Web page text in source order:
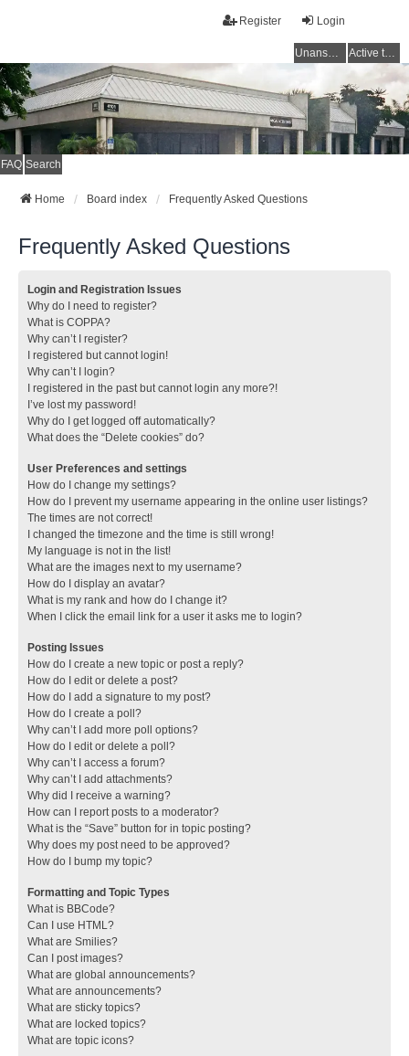
Login
Register
Unanswered topics Active topics
FAQ Search
Home Board index Frequently Asked Questions
Frequently Asked Questions
Login and Registration Issues
Why do I need to register?
What is COPPA?
Why can’t I register?
I registered but cannot login!
Why can’t I login?
I registered in the past but cannot login any more?!
I’ve lost my password!
Why do I get logged off automatically?
What does the “Delete cookies” do?
User Preferences and settings
How do I change my settings?
How do I prevent my username appearing in the online user listings?
The times are not correct!
I changed the timezone and the time is still wrong!
My language is not in the list!
What are the images next to my username?
How do I display an avatar?
What is my rank and how do I change it?
When I click the email link for a user it asks me to login?
Posting Issues
How do I create a new topic or post a reply?
How do I edit or delete a post?
How do I add a signature to my post?
How do I create a poll?
Why can’t I add more poll options?
How do I edit or delete a poll?
Why can’t I access a forum?
Why can’t I add attachments?
Why did I receive a warning?
How can I report posts to a moderator?
What is the “Save” button for in topic posting?
Why does my post need to be approved?
How do I bump my topic?
Formatting and Topic Types
What is BBCode?
Can I use HTML?
What are Smilies?
Can I post images?
What are global announcements?
What are announcements?
What are sticky topics?
What are locked topics?
What are topic icons?